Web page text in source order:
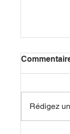
Rédigez